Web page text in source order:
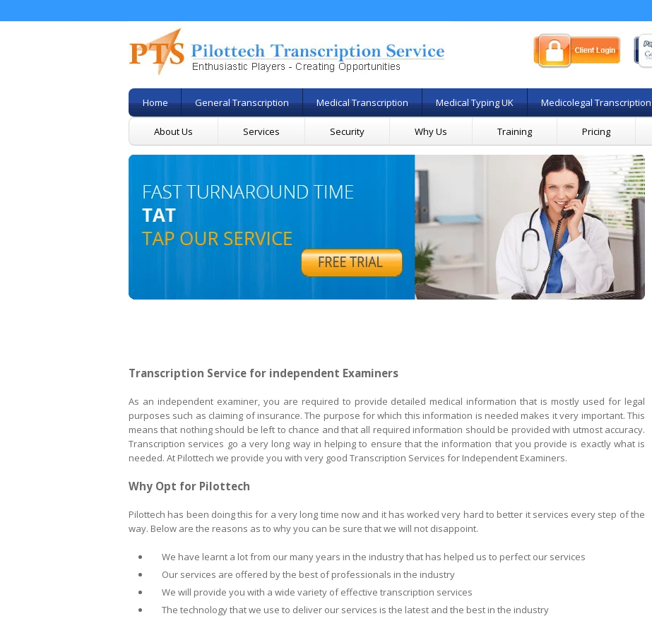
Home General Transcription Medical Transcription Medical Typing UK Medicolegal Transcription
About Us Services Security Why Us Training Pricing
Transcription Service for independent Examiners
As an independent examiner, you are required to provide detailed medical information that is mostly used for legal
purposes such as claiming of insurance. The purpose for which this information is needed makes it very important. This
means that nothing should be left to chance and that all required information should be provided with utmost accuracy.
Transcription services go a very long way in helping to ensure that the information that you provide is exactly what is
needed. At Pilottech we provide you with very good Transcription Services for Independent Examiners.
Why Opt for Pilottech
Pilottech has been doing this for a very long time now and it has worked very hard to better it services every step of the
way. Below are the reasons as to why you can be sure that we will not disappoint.
We have learnt a lot from our many years in the industry that has helped us to perfect our services
Our services are offered by the best of professionals in the industry
We will provide you with a wide variety of effective transcription services
The technology that we use to deliver our services is the latest and the best in the industry